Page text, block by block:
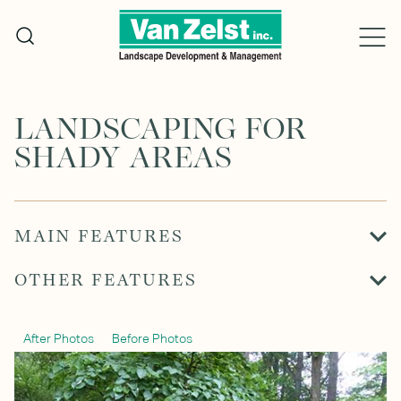
LANDSCAPING FOR
SHADY AREAS
MAIN FEATURES
OTHER FEATURES
After Photos Before Photos